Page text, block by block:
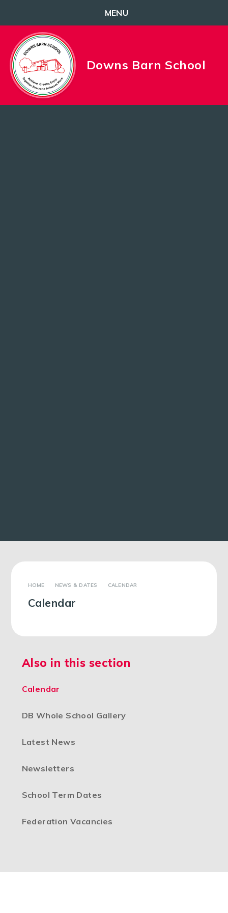
Skip to content ↓
MENU
Downs Barn School
NEWS & DATES CALENDAR
Calendar
Also in this section
Calendar
DB Whole School Gallery
Latest News
Newsletters
School Term Dates
Federation Vacancies